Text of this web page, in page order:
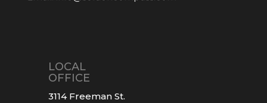
LOCAL
OFFICE
3114 Freeman St.